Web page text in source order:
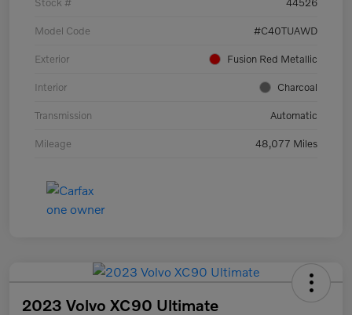
Model Code #C40TUAWD
Exterior Fusion Red Metallic
Interior Charcoal
Transmission Automatic
Mileage 48,077 Miles
2023 Volvo XC90 Ultimate